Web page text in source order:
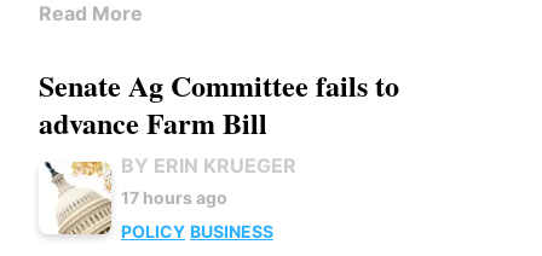
Read More
Senate Ag Committee fails to
advance Farm Bill
BY ERIN KRUEGER
17 hours ago
POLICY BUSINESS